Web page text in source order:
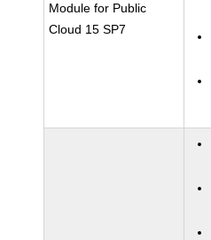
Module for Public
Cloud 15 SP7